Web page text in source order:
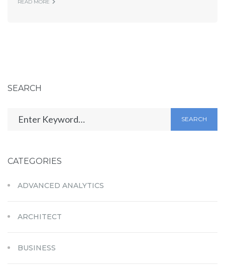
READ MORE
SEARCH
SEARCH
CATEGORIES
ADVANCED ANALYTICS
ARCHITECT
BUSINESS